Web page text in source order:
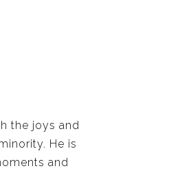
the joys and
He is
and